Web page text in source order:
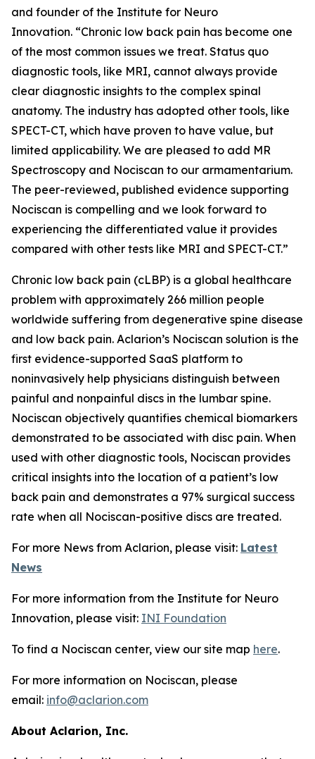
and founder of the Institute for Neuro
Innovation. “Chronic low back pain has become one
of the most common issues we treat. Status quo
diagnostic tools, like MRI, cannot always provide
clear diagnostic insights to the complex spinal
anatomy. The industry has adopted other tools, like
SPECT-CT, which have proven to have value, but
limited applicability. We are pleased to add MR
Spectroscopy and Nociscan to our armamentarium.
The peer-reviewed, published evidence supporting
Nociscan is compelling and we look forward to
experiencing the differentiated value it provides
compared with other tests like MRI and SPECT-CT.”
Chronic low back pain (cLBP) is a global healthcare
problem with approximately 266 million people
worldwide suffering from degenerative spine disease
and low back pain. Aclarion’s Nociscan solution is the
first evidence-supported SaaS platform to
noninvasively help physicians distinguish between
painful and nonpainful discs in the lumbar spine.
Nociscan objectively quantifies chemical biomarkers
demonstrated to be associated with disc pain. When
used with other diagnostic tools, Nociscan provides
critical insights into the location of a patient’s low
back pain and demonstrates a 97% surgical success
rate when all Nociscan-positive discs are treated.
For more News from Aclarion, please visit: Latest
News
For more information from the Institute for Neuro
Innovation, please visit: INI Foundation
To find a Nociscan center, view our site map here.
For more information on Nociscan, please
email: info@aclarion.com
About Aclarion, Inc.